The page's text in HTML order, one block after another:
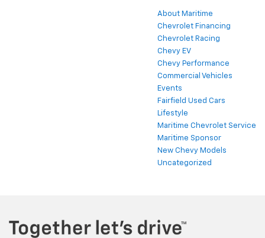
About Maritime
Chevrolet Financing
Chevrolet Racing
Chevy EV
Chevy Performance
Commercial Vehicles
Events
Fairfield Used Cars
Lifestyle
Maritime Chevrolet Service
Maritime Sponsor
New Chevy Models
Uncategorized